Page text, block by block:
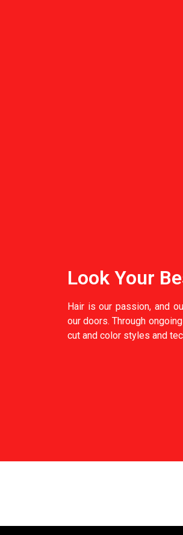
Look Your
Hair is our passion, and
our doors. Through
cut and color styles and